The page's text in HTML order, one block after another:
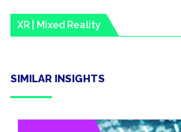
XR | Mixed Reality
SIMILAR INSIGHTS